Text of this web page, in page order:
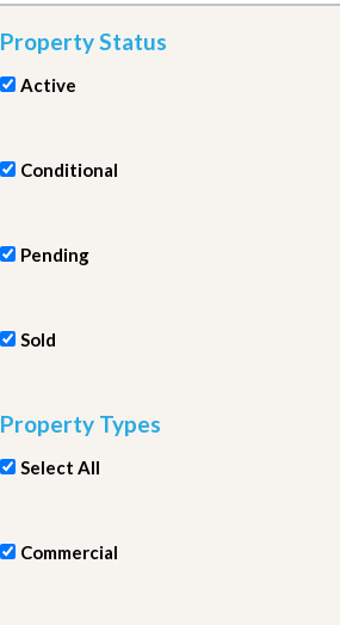
Property Status
Active
Conditional
Pending
Sold
Property Types
Select All
Commercial